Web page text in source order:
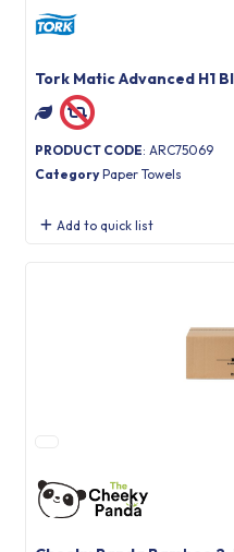
Tork Matic Advanced H1
PRODUCT CODE: ARC75069
Category Paper Towels
Add to quick list